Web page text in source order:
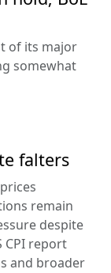
of its major
somewhat
falters
remain
despite
CPI report
and broader